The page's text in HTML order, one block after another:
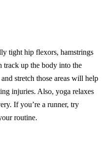
tight hip flexors, hamstrings
track up the body into the
stretch those areas will help
injuries. Also, yoga relaxes
If you’re a runner, try
routine.